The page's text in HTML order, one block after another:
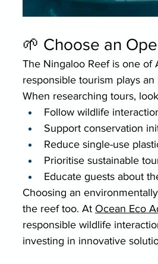
🌱 Choose an
The Ningaloo Reef is one of
responsible tourism plays
When researching tours,
Follow wildlife
Support conservation
Reduce single-use
Prioritise sustainable
Educate guests about
Choosing an
the reef too. At Ocean Eco
responsible wildlife
investing in innovative